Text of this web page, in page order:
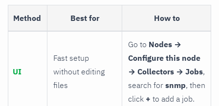
Method Best for How to
UI
Fast setup
without editing
files
Go to Nodes →
Configure this node
→ Collectors → Jobs,
search for snmp, then
click + to add a job.